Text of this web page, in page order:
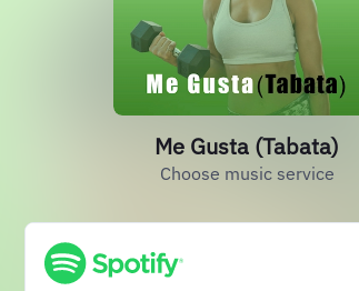
Me Gusta (Tabata)
Choose music service